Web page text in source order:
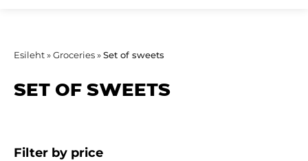
Esileht»Groceries»Set of sweets
SET OF SWEETS
Filter by price